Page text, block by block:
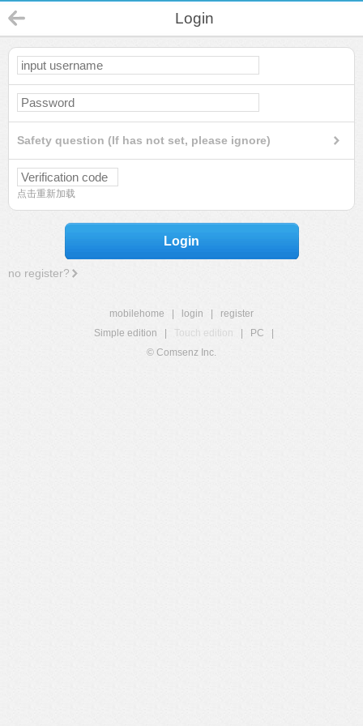
Login
Safety question (If has not set, please ignore)
点击重新加载
Login
no register?
mobilehome login
register
Simple edition
Touch edition PC
© Comsenz Inc.